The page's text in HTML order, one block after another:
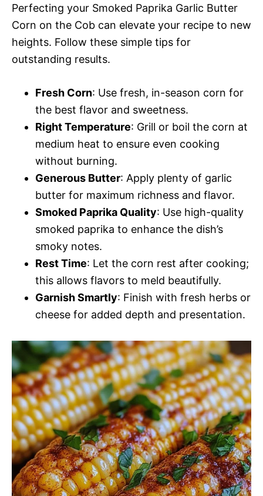
Perfecting your Smoked Paprika Garlic Butter
Corn on the Cob can elevate your recipe to new
heights. Follow these simple tips for
outstanding results.
Fresh Corn: Use fresh, in-season corn for
the best flavor and sweetness.
Right Temperature: Grill or boil the corn at
medium heat to ensure even cooking
without burning.
Generous Butter: Apply plenty of garlic
butter for maximum richness and flavor.
Smoked Paprika Quality: Use high-quality
smoked paprika to enhance the dish’s
smoky notes.
Rest Time: Let the corn rest after cooking;
this allows flavors to meld beautifully.
Garnish Smartly: Finish with fresh herbs or
cheese for added depth and presentation.